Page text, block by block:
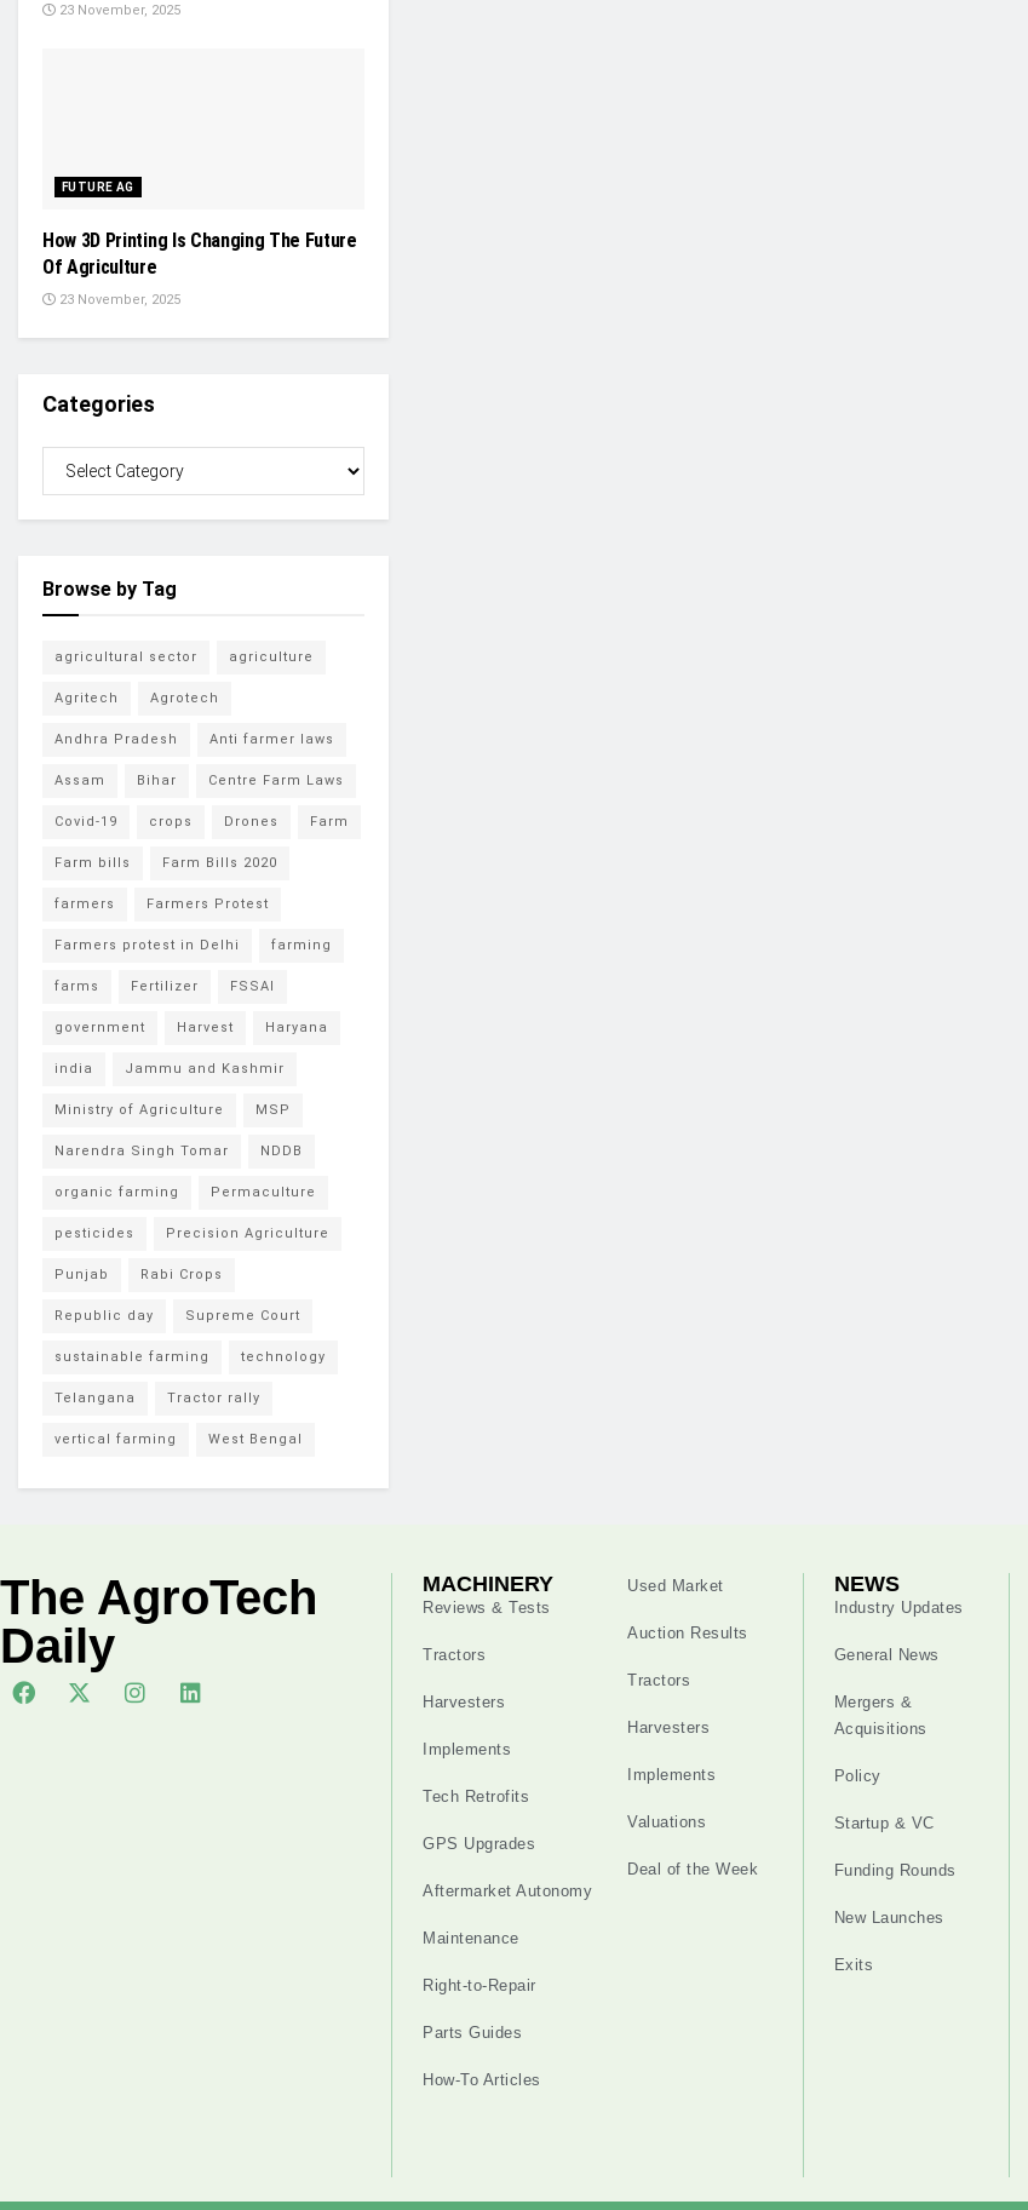
23 November, 2025
FUTURE AG
How 3D Printing Is Changing The Future
Of Agriculture
23 November, 2025
Categories
Browse by Tag
agricultural sector agriculture
Agritech Agrotech
Andhra Pradesh Anti farmer laws
Assam Bihar Centre Farm Laws
Covid-19 crops Drones Farm
Farm bills Farm Bills 2020
farmers Farmers Protest
Farmers protest in Delhi farming
farms Fertilizer FSSAI
government Harvest Haryana
india Jammu and Kashmir
Ministry of Agriculture MSP
Narendra Singh Tomar NDDB
organic farming Permaculture
pesticides Precision Agriculture
Punjab Rabi Crops
Republic day Supreme Court
sustainable farming technology
Telangana Tractor rally
vertical farming West Bengal
The AgroTech
Daily
MACHINERY
Reviews & Tests
Tractors
Harvesters
Implements
Tech Retrofits
GPS Upgrades
Aftermarket Autonomy
Maintenance
Right-to-Repair
Parts Guides
How-To Articles
Used Market
Auction Results
Tractors
Harvesters
Implements
Valuations
Deal of the Week
NEWS
Industry Updates
General News
Mergers &
Acquisitions
Policy
Startup & VC
Funding Rounds
New Launches
Exits